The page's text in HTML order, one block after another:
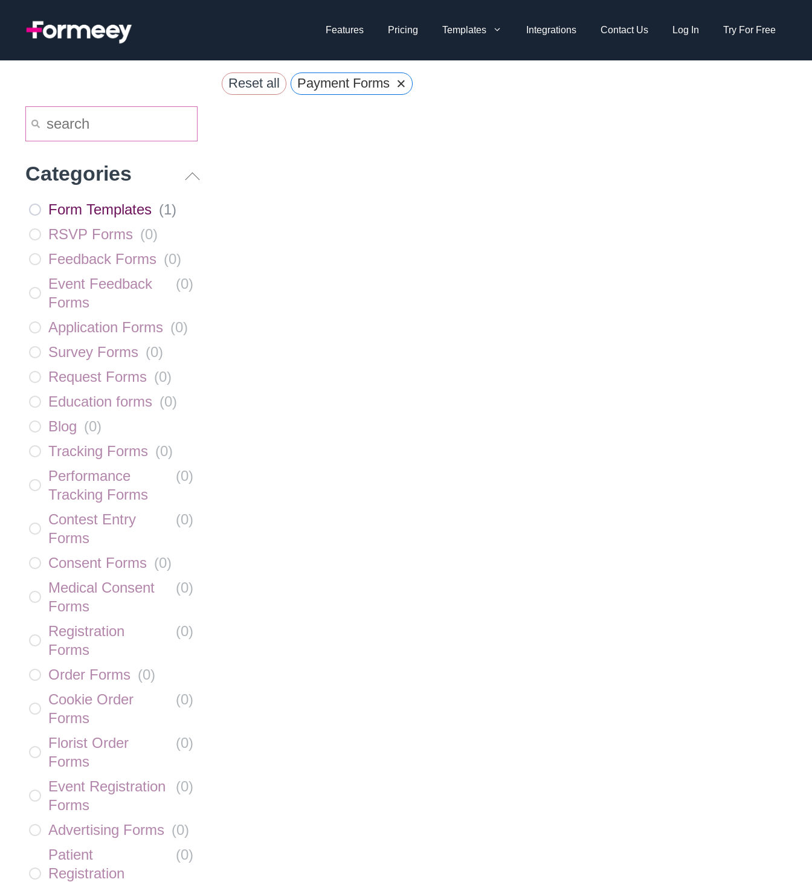
Features Pricing Templates Integrations Contact Us Log In Try For Free
Reset all Payment Forms ×
Categories
Form Templates (1)
RSVP Forms (0)
Feedback Forms (0)
Event Feedback
Forms
(0)
Application Forms (0)
Survey Forms (0)
Request Forms (0)
Education forms (0)
Blog (0)
Tracking Forms (0)
Performance
Tracking Forms
(0)
Contest Entry
Forms
(0)
Consent Forms (0)
Medical Consent
Forms
(0)
Registration
Forms
(0)
Order Forms (0)
Cookie Order
Forms
(0)
Florist Order
Forms
(0)
Event Registration
Forms
(0)
Advertising Forms (0)
Patient
Registration
(0)